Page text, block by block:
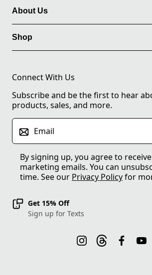
About Us
Shop
Connect With Us
Subscribe and be the first to hear
products, sales, and more.
Email
By signing up, you agree to
marketing emails. You can
time. See our Privacy Policyfor
Get 15% Off
Sign up for Texts